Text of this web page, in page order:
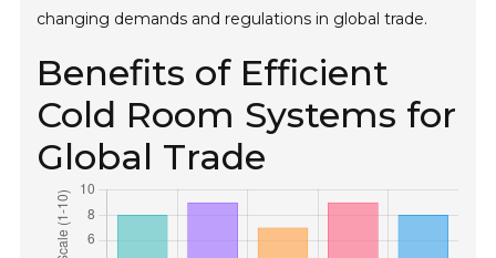
changing demands and regulations in global trade.
Benefits of Efficient
Cold Room Systems for
Global Trade